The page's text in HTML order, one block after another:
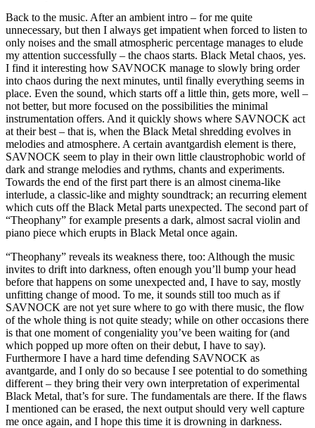
Back to the music. After an ambient intro – for me quite
unnecessary, but then I always get impatient when forced to listen to
only noises and the small atmospheric percentage manages to elude
my attention successfully – the chaos starts. Black Metal chaos, yes.
I find it interesting how SAVNOCK manage to slowly bring order
into chaos during the next minutes, until finally everything seems in
place. Even the sound, which starts off a little thin, gets more, well –
not better, but more focused on the possibilities the minimal
instrumentation offers. And it quickly shows where SAVNOCK act
at their best – that is, when the Black Metal shredding evolves in
melodies and atmosphere. A certain avantgardish element is there,
SAVNOCK seem to play in their own little claustrophobic world of
dark and strange melodies and rythms, chants and experiments.
Towards the end of the first part there is an almost cinema-like
interlude, a classic-like and mighty soundtrack; an recurring element
which cuts off the Black Metal parts unexpected. The second part of
“Theophany” for example presents a dark, almost sacral violin and
piano piece which erupts in Black Metal once again.
“Theophany” reveals its weakness there, too: Although the music
invites to drift into darkness, often enough you’ll bump your head
before that happens on some unexpected and, I have to say, mostly
unfitting change of mood. To me, it sounds still too much as if
SAVNOCK are not yet sure where to go with there music, the flow
of the whole thing is not quite steady; while on other occasions there
is that one moment of congeniality you’ve been waiting for (and
which popped up more often on their debut, I have to say).
Furthermore I have a hard time defending SAVNOCK as
avantgarde, and I only do so because I see potential to do something
different – they bring their very own interpretation of experimental
Black Metal, that’s for sure. The fundamentals are there. If the flaws
I mentioned can be erased, the next output should very well capture
me once again, and I hope this time it is drowning in darkness.